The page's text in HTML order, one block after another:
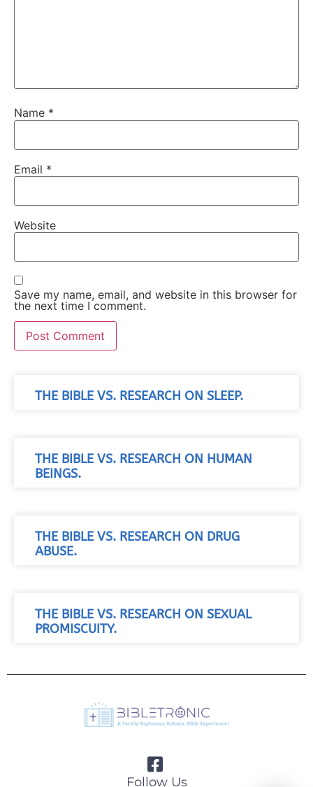
Name *
Email *
Website
Save my name, email, and website in this browser for
the next time I comment.
THE BIBLE VS. RESEARCH ON SLEEP.
THE BIBLE VS. RESEARCH ON HUMAN
BEINGS.
THE BIBLE VS. RESEARCH ON DRUG
ABUSE.
THE BIBLE VS. RESEARCH ON SEXUAL
PROMISCUITY.
Follow Us